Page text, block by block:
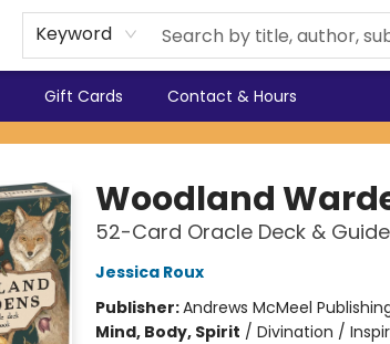
Keyword
Gift Cards Contact & Hours
Woodland
52-Card Oracle Deck &
Jessica Roux
Publisher:Andrews McMeel
Mind, Body, Spirit / Divination /